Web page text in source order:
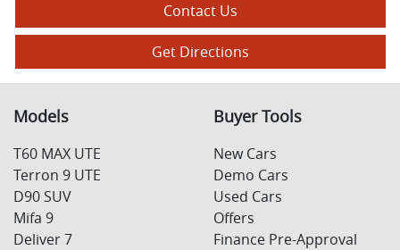
Contact Us
Get Directions
Models
T60 MAX UTE
Terron 9 UTE
D90 SUV
Mifa 9
Deliver 7
Buyer Tools
New Cars
Demo Cars
Used Cars
Offers
Finance Pre-Approval